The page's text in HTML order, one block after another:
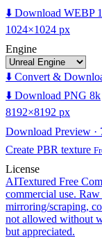
⬇️ Download WEBP
1024×1024 px
Engine
⬇️ Convert &
⬇️ Download PNG 8k
8192×8192 px
Download Preview ·
Create PBR texture
License
AITextured Free
commercial use.
mirroring/scraping,
not allowed without
but appreciated.